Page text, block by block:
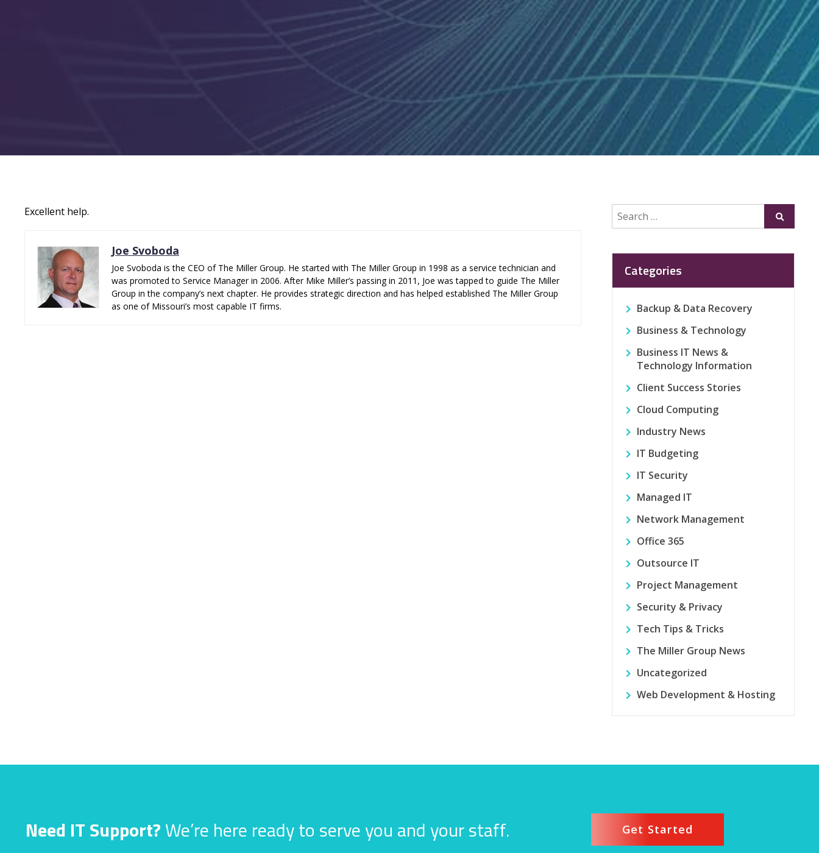
Excellent help.
Joe Svoboda
Joe Svoboda is the CEO of The Miller Group. He started with The Miller Group in 1998 as a service technician and
was promoted to Service Manager in 2006. After Mike Miller’s passing in 2011, Joe was tapped to guide The Miller
Group in the company’s next chapter. He provides strategic direction and has helped established The Miller Group
as one of Missouri’s most capable IT firms.
Search
for:
Submit
Categories
Backup & Data Recovery
Business & Technology
Business IT News &
Technology Information
Client Success Stories
Cloud Computing
Industry News
IT Budgeting
IT Security
Managed IT
Network Management
Office 365
Outsource IT
Project Management
Security & Privacy
Tech Tips & Tricks
The Miller Group News
Uncategorized
Web Development & Hosting
Need IT Support?We’re here ready to serve you and your staff. Get Started